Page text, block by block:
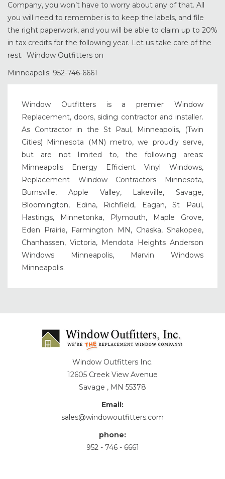
Company, you won’t have to worry about any of that. All
you will need to remember is to keep the labels, and file
the right paperwork, and you will be able to claim up to 20%
in tax credits for the following year. Let us take care of the
rest. Window Outfitters on
Minneapolis; 952-746-6661
Window Outfitters is a premier Window
Replacement, doors, siding contractor and installer.
As Contractor in the St Paul, Minneapolis, (Twin
Cities) Minnesota (MN) metro, we proudly serve,
but are not limited to, the following areas:
Minneapolis Energy Efficient Vinyl Windows,
Replacement Window Contractors Minnesota,
Burnsville, Apple Valley, Lakeville, Savage,
Bloomington, Edina, Richfield, Eagan, St Paul,
Hastings, Minnetonka, Plymouth, Maple Grove,
Eden Prairie, Farmington MN, Chaska, Shakopee,
Chanhassen, Victoria, Mendota Heights Anderson
Windows Minneapolis, Marvin Windows
Minneapolis.
Window Outfitters Inc.
12605 Creek View Avenue
Savage , MN 55378
Email:
sales@windowoutfitters.com
phone:
952 - 746 - 6661